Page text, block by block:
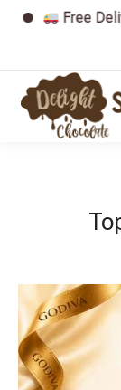
for All Orders